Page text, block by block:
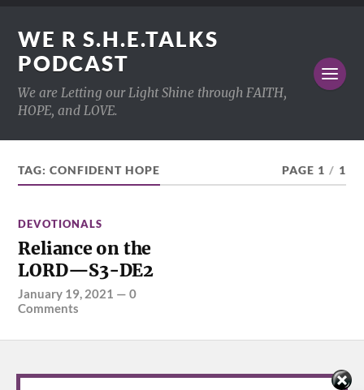
WE R S.H.E.TALKS
PODCAST
We are Letting our Light Shine through FAITH,
HOPE, and LOVE.
TAG:CONFIDENT HOPE PAGE 1 / 1
DEVOTIONALS
Reliance on the
LORD—S3-DE2
January 19, 2021 —0
Comments